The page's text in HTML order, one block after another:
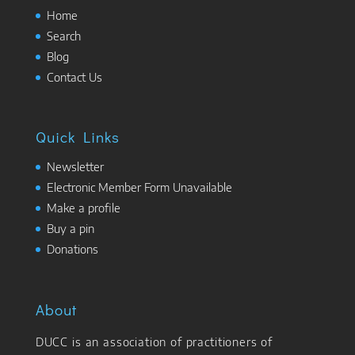
Home
Search
Blog
Contact Us
Quick Links
Newsletter
Electronic Member Form Unavailable
Make a profile
Buy a pin
Donations
About
DUCC is an association of practitioners of